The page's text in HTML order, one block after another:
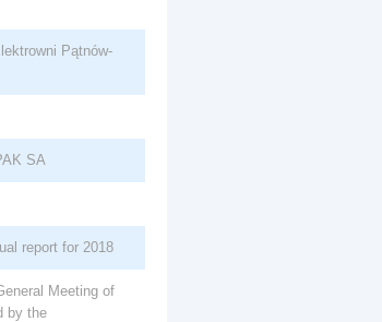
Pątnów-
SA
report for 2018
Meeting of
by the